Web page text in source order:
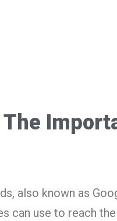
The
also known as
can use to reach